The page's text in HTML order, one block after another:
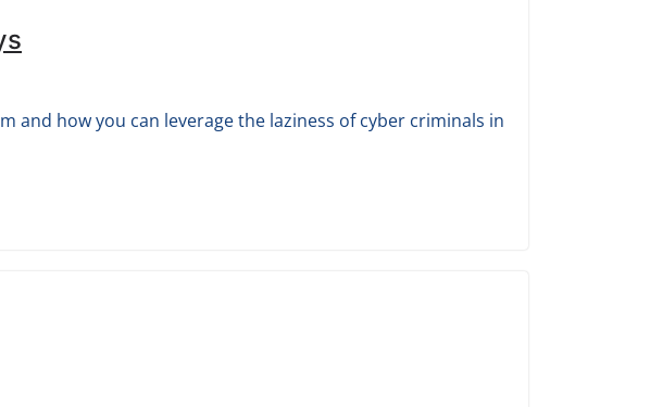
how you can leverage the laziness of cyber criminals in